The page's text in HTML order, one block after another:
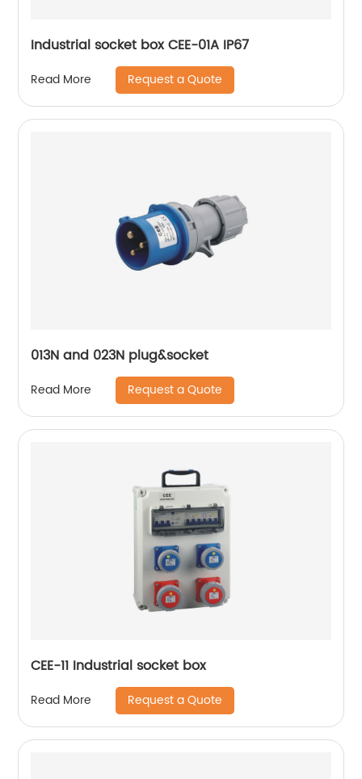
Industrial socket box CEE-01A IP67
Read More Request a Quote
013N and 023N plug&socket
Read More Request a Quote
CEE-11 Industrial socket box
Read More Request a Quote